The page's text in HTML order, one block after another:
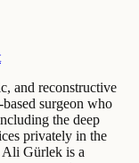
and reconstructive
surgeon who
the deep
privately in the
Gürlek is a